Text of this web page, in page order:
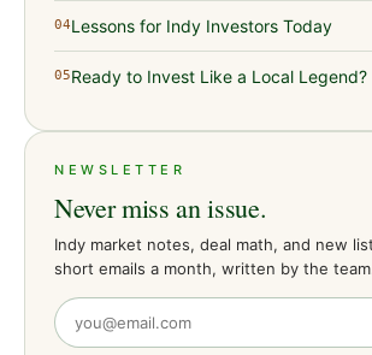
04Lessons for Indy Investors Today
05Ready to Invest Like a Local Legend?
NEWSLETTER
Never miss an issue.
Indy market notes, deal math, and new
short emails a month, written by the